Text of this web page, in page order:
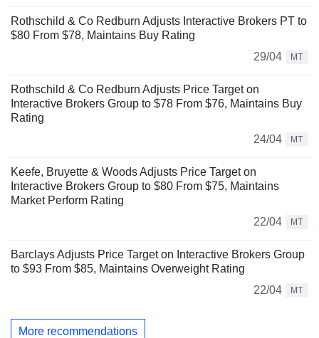
Rothschild & Co Redburn Adjusts Interactive Brokers PT to
$80 From $78, Maintains Buy Rating
29/04
MT
Rothschild & Co Redburn Adjusts Price Target on
Interactive Brokers Group to $78 From $76, Maintains Buy
Rating
24/04
MT
Keefe, Bruyette & Woods Adjusts Price Target on
Interactive Brokers Group to $80 From $75, Maintains
Market Perform Rating
22/04
MT
Barclays Adjusts Price Target on Interactive Brokers Group
to $93 From $85, Maintains Overweight Rating
22/04
MT
More recommendations